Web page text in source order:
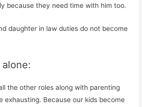
because they need time with him too.
daughter in law duties do not become
the other roles along with parenting
exhausting. Because our kids become